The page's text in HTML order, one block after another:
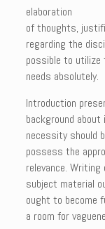
elaboration
of thoughts,
regarding the
possible to
needs absolutely.
Introduction
background about
necessity should
possess the
relevance.
subject material
ought to become
a room for